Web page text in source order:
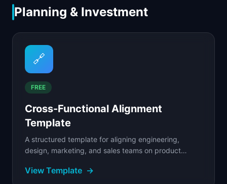
Planning & Investment
🔗
FREE
Cross-Functional Alignment
Template
A structured template for aligning engineering,
design, marketing, and sales teams on product
View Template →